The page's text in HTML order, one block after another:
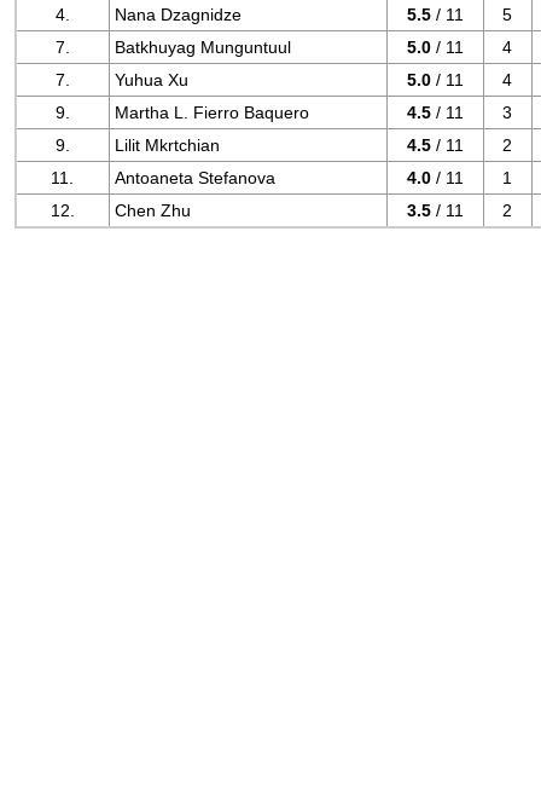
4.
Nana Dzagnidze 5.5 / 11
5
7.
Batkhuyag Munguntuul 5.0 / 11
4
7.
Yuhua Xu 5.0 / 11
4
9.
Martha L. Fierro Baquero 4.5 / 11
3
9.
Lilit Mkrtchian 4.5 / 11
2
11.
Antoaneta Stefanova 4.0 / 11
1
12.
Chen Zhu 3.5 / 11 2